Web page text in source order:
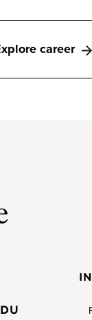
career